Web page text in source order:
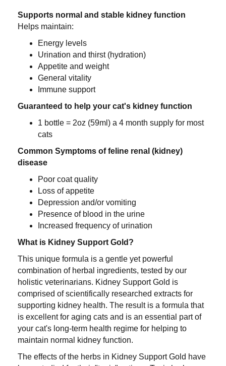
Supports normal and stable kidney function
Helps maintain:
Energy levels
Urination and thirst (hydration)
Appetite and weight
General vitality
Immune support
Guaranteed to help your cat's kidney function
1 bottle = 2oz (59ml) a 4 month supply for most
cats
Common Symptoms of feline renal (kidney)
disease
Poor coat quality
Loss of appetite
Depression and/or vomiting
Presence of blood in the urine
Increased frequency of urination
What is Kidney Support Gold?
This unique formula is a gentle yet powerful
combination of herbal ingredients, tested by our
holistic veterinarians. Kidney Support Gold is
comprised of scientifically researched extracts for
supporting kidney health. The result is a formula that
is excellent for aging cats and is an essential part of
your cat's long-term health regime for helping to
maintain normal kidney function.
The effects of the herbs in Kidney Support Gold have